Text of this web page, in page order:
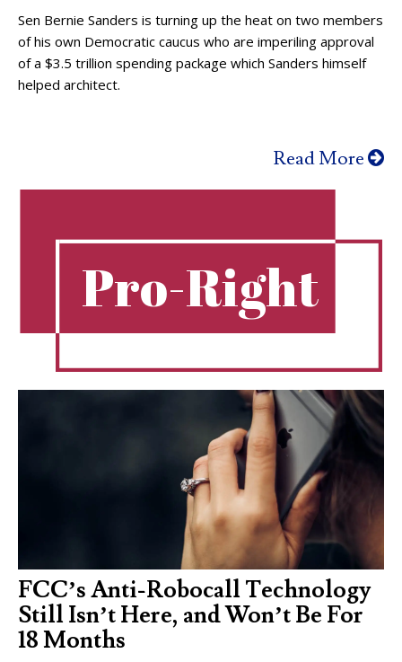
Sen Bernie Sanders is turning up the heat on two members
of his own Democratic caucus who are imperiling approval
of a $3.5 trillion spending package which Sanders himself
helped architect.
Read More
Pro-Right
FCC’s Anti-Robocall Technology
Still Isn’t Here, and Won’t Be For
18 Months